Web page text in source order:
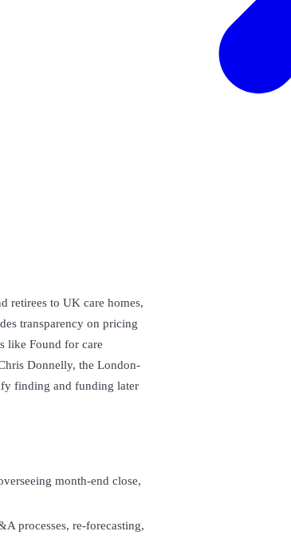
retirees to UK care homes,
transparency on pricing
like Found for care
Donnelly, the London-
finding and funding later
month-end close,
processes, re-forecasting,